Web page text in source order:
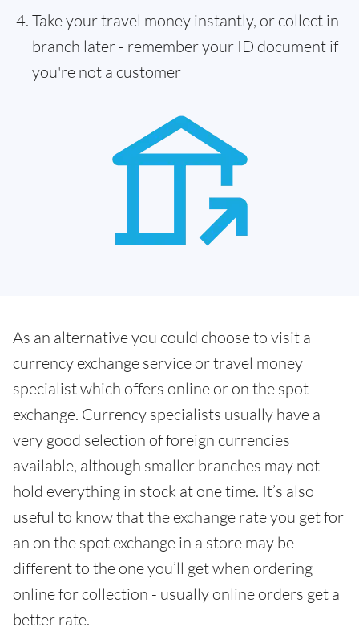
Take your travel money instantly, or collect in
branch later - remember your ID document if
you're not a customer
As an alternative you could choose to visit a
currency exchange service or travel money
specialist which offers online or on the spot
exchange. Currency specialists usually have a
very good selection of foreign currencies
available, although smaller branches may not
hold everything in stock at one time. It’s also
useful to know that the exchange rate you get for
an on the spot exchange in a store may be
different to the one you’ll get when ordering
online for collection - usually online orders get a
better rate.